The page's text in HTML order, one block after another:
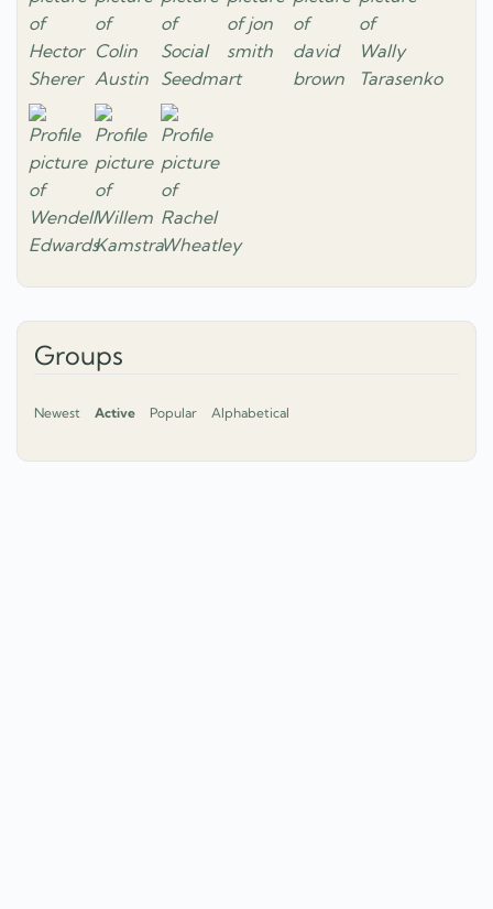
Groups
Newest Active Popular Alphabetical